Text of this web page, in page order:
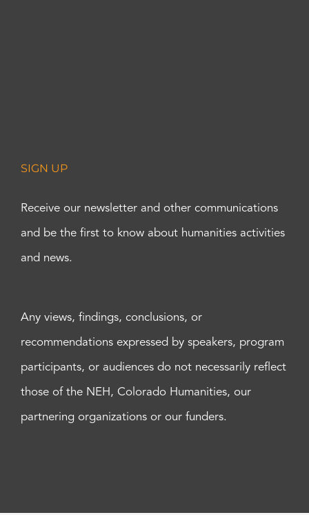
SIGN UP
Receive our newsletter and other communications
and be the first to know about humanities activities
and news.
Any views, findings, conclusions, or
recommendations expressed by speakers, program
participants, or audiences do not necessarily reflect
those of the NEH, Colorado Humanities, our
partnering organizations or our funders.